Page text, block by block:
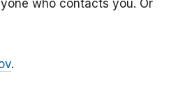
who contacts you. Or
.